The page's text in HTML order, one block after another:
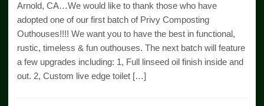
Arnold, CA…We would like to thank those who have
adopted one of our first batch of Privy Composting
Outhouses!!!! We want you to have the best in functional,
rustic, timeless & fun outhouses. The next batch will feature
a few upgrades including: 1, Full linseed oil finish inside and
out. 2, Custom live edge toilet […]